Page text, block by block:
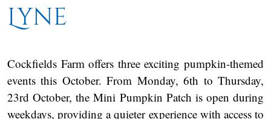
Lyne
Cockfields Farm offers three exciting pumpkin-themed
events this October. From Monday, 6th to Thursday,
23rd October, the Mini Pumpkin Patch is open during
weekdays, providing a quieter experience with access to